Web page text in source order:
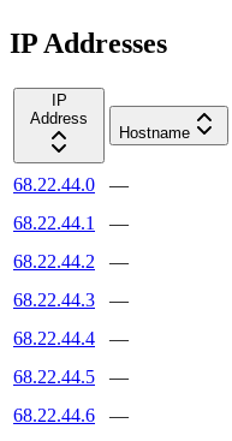
IP Addresses
IP
Address
Hostname
68.22.44.0 —
68.22.44.1
—
68.22.44.2
—
68.22.44.3
—
68.22.44.4
—
68.22.44.5
—
68.22.44.6
—